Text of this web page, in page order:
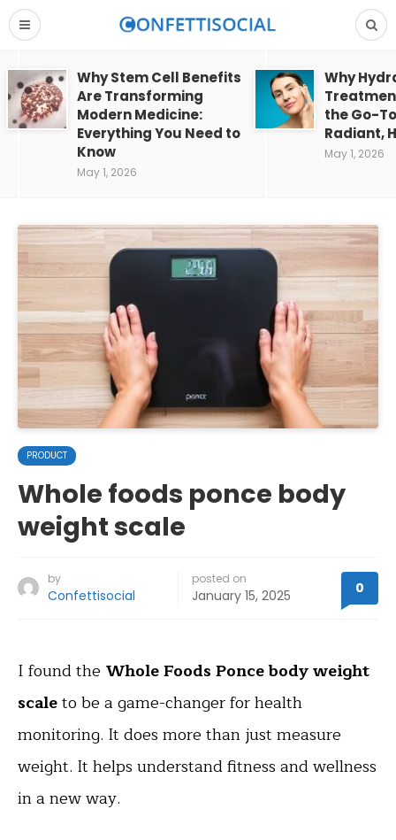
Why Stem Cell Benefits
Are Transforming
Modern Medicine:
Everything You Need to
Know
May 1, 2026
Why
the Go-
Radiant,
May 1, 2026
PRODUCT
Whole foods ponce body
weight scale
by
Confettisocial
posted on
January 15, 2025 0
I found the Whole Foods Ponce body weight
scaleto be a game-changer for health
monitoring. It does more than just measure
weight. It helps understand fitness and wellness
in a new way.